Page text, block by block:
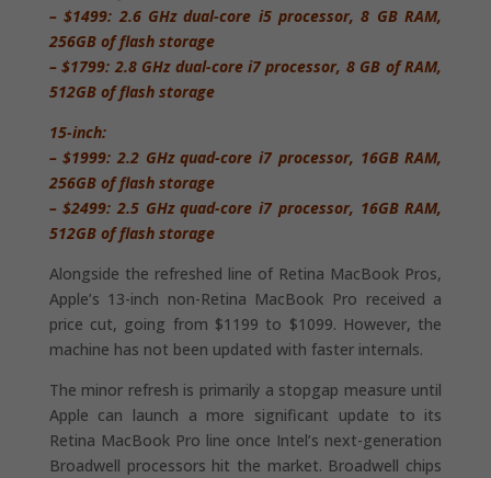
– $1499: 2.6 GHz dual-core i5 processor, 8 GB RAM,
256GB of flash storage
– $1799: 2.8 GHz dual-core i7 processor, 8 GB of RAM,
512GB of flash storage
15-inch:
– $1999: 2.2 GHz quad-core i7 processor, 16GB RAM,
256GB of flash storage
– $2499: 2.5 GHz quad-core i7 processor, 16GB RAM,
512GB of flash storage
Alongside the refreshed line of Retina MacBook Pros,
Apple’s 13-inch non-Retina MacBook Pro received a
price cut, going from $1199 to $1099. However, the
machine has not been updated with faster internals.
The minor refresh is primarily a stopgap measure until
Apple can launch a more significant update to its
Retina MacBook Pro line once Intel’s next-generation
Broadwell processors hit the market. Broadwell chips